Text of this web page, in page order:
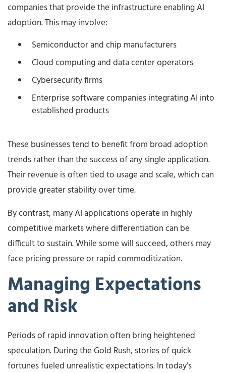
companies that provide the infrastructure enabling AI
adoption. This may involve:
Semiconductor and chip manufacturers
Cloud computing and data center operators
Cybersecurity firms
Enterprise software companies integrating AI into
established products
These businesses tend to benefit from broad adoption
trends rather than the success of any single application.
Their revenue is often tied to usage and scale, which can
provide greater stability over time.
By contrast, many AI applications operate in highly
competitive markets where differentiation can be
difficult to sustain. While some will succeed, others may
face pricing pressure or rapid commoditization.
Managing Expectations
and Risk
Periods of rapid innovation often bring heightened
speculation. During the Gold Rush, stories of quick
fortunes fueled unrealistic expectations. In today’s